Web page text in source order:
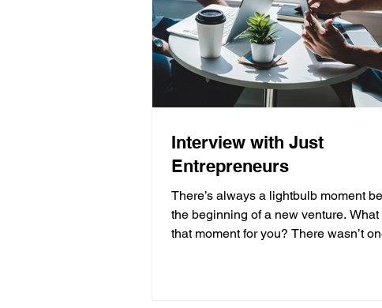
Interview with Just
Entrepreneurs
There’s always a lightbulb moment
the beginning of a new venture. What
that moment for you? There wasn’t